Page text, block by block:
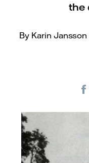
the
By Karin